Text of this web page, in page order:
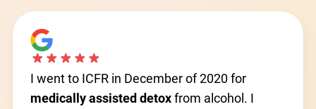
I went to ICFR in December of 2020 for
medically assisted detoxfrom alcohol. I